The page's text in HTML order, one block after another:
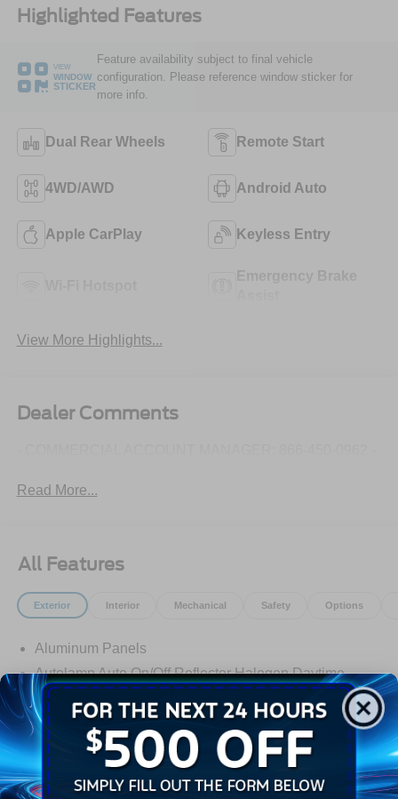
Highlighted Features
VIEW
WINDOW
STICKER
Feature availability subject to final vehicle
configuration. Please reference window sticker for
more info.
Dual Rear Wheels Remote Start
4WD/AWD Android Auto
Apple CarPlay Keyless Entry
Emergency Brake
View More Highlights...
Dealer Comments
Read More...
All Features
Exterior Interior Mechanical Safety Options
Aluminum Panels
Autolamp Auto On/Off Reflector Halogen Daytime
Running Lights Preference Setting Headlamps
w/Delay-Off
Black Door Handles
Black Fender Flares
Black Front Bumper w/Black Rub Strip/Fascia Accent